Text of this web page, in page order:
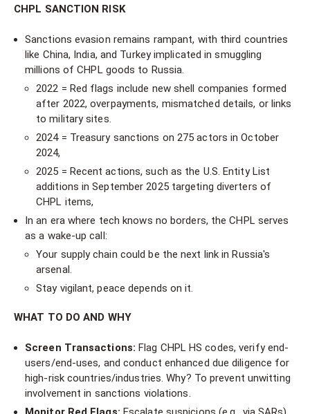
CHPL SANCTION RISK
Sanctions evasion remains rampant, with third countries
like China, India, and Turkey implicated in smuggling
millions of CHPL goods to Russia.
2022 = Red flags include new shell companies formed
after 2022, overpayments, mismatched details, or links
to military sites.
2024 = Treasury sanctions on 275 actors in October
2024,
2025 = Recent actions, such as the U.S. Entity List
additions in September 2025 targeting diverters of
CHPL items,
In an era where tech knows no borders, the CHPL serves
as a wake-up call:
Your supply chain could be the next link in Russia's
arsenal.
Stay vigilant, peace depends on it.
WHAT TO DO AND WHY
Screen Transactions: Flag CHPL HS codes, verify end-
users/end-uses, and conduct enhanced due diligence for
high-risk countries/industries. Why? To prevent unwitting
involvement in sanctions violations.